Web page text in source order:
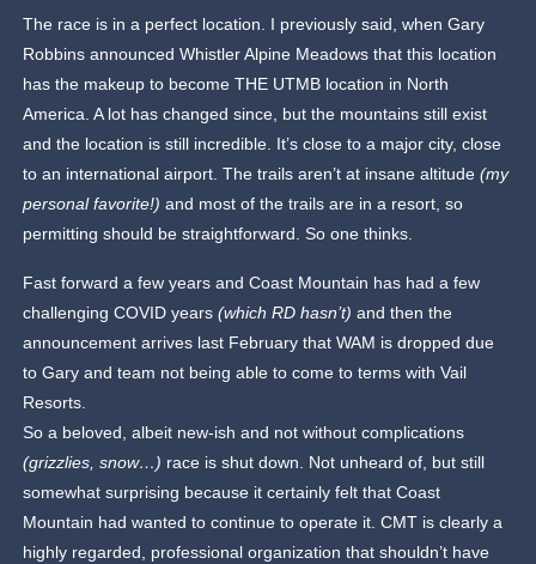
The race is in a perfect location. I previously said, when Gary
Robbins announced Whistler Alpine Meadows that this location
has the makeup to become THE UTMB location in North
America. A lot has changed since, but the mountains still exist
and the location is still incredible. It’s close to a major city, close
to an international airport. The trails aren’t at insane altitude(my
personal favorite!) and most of the trails are in a resort, so
permitting should be straightforward. So one thinks.
Fast forward a few years and Coast Mountain has had a few
challenging COVID years(which RD hasn’t) and then the
announcement arrives last February that WAM is dropped due
to Gary and team not being able to come to terms with Vail
Resorts.
So a beloved, albeit new-ish and not without complications
(grizzlies, snow…) race is shut down. Not unheard of, but still
somewhat surprising because it certainly felt that Coast
Mountain had wanted to continue to operate it. CMT is clearly a
highly regarded, professional organization that shouldn’t have